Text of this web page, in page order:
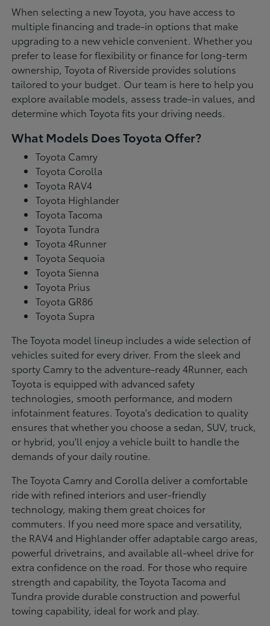
When selecting a new Toyota, you have access to
multiple financing and trade-in options that make
upgrading to a new vehicle convenient. Whether you
prefer to lease for flexibility or finance for long-term
ownership, Toyota of Riverside provides solutions
tailored to your budget. Our team is here to help you
explore available models, assess trade-in values, and
determine which Toyota fits your driving needs.
What Models Does Toyota Offer?
Toyota Camry
Toyota Corolla
Toyota RAV4
Toyota Highlander
Toyota Tacoma
Toyota Tundra
Toyota 4Runner
Toyota Sequoia
Toyota Sienna
Toyota Prius
Toyota GR86
Toyota Supra
The Toyota model lineup includes a wide selection of
vehicles suited for every driver. From the sleek and
sporty Camry to the adventure-ready 4Runner, each
Toyota is equipped with advanced safety
technologies, smooth performance, and modern
infotainment features. Toyota's dedication to quality
ensures that whether you choose a sedan, SUV, truck,
or hybrid, you'll enjoy a vehicle built to handle the
demands of your daily routine.
The Toyota Camry and Corolla deliver a comfortable
ride with refined interiors and user-friendly
technology, making them great choices for
commuters. If you need more space and versatility,
the RAV4 and Highlander offer adaptable cargo areas,
powerful drivetrains, and available all-wheel drive for
extra confidence on the road. For those who require
strength and capability, the Toyota Tacoma and
Tundra provide durable construction and powerful
towing capability, ideal for work and play.